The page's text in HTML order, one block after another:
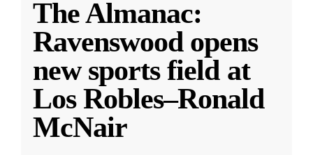
The Almanac:
Ravenswood opens
new sports field at
Los Robles–Ronald
McNair